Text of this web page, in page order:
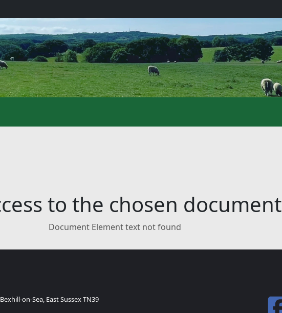
to the chosen document
Document Element text not found
on-Sea, East Sussex TN39